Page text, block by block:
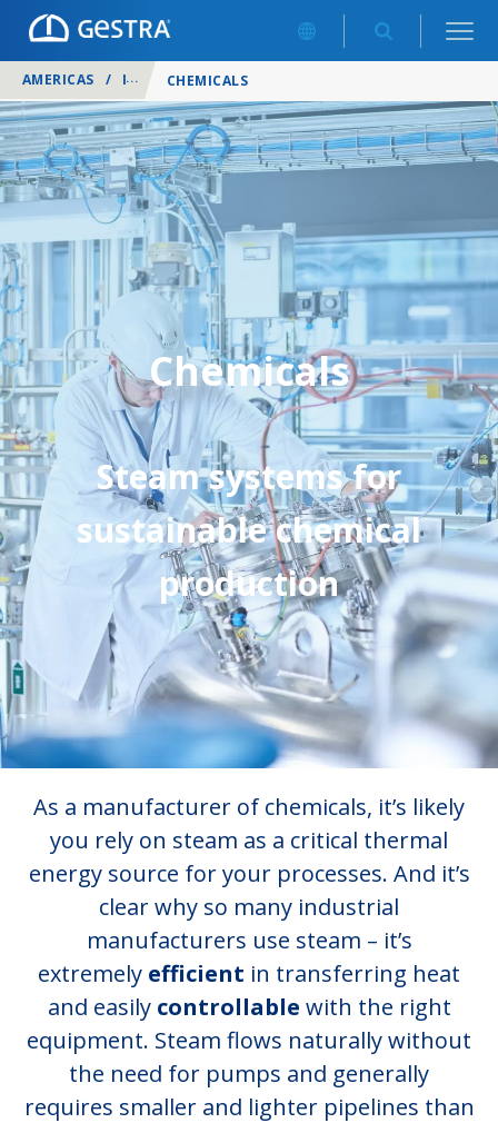
AMERICAS / INDUSTRIES /
CHEMICALS
Chemicals
Steam systems for
sustainable chemical
production
As a manufacturer of chemicals, it’s likely
you rely on steam as a critical thermal
energy source for your processes. And it’s
clear why so many industrial
manufacturers use steam – it’s
extremely efficient in transferring heat
and easily controllable with the right
equipment. Steam flows naturally without
the need for pumps and generally
requires smaller and lighter pipelines than